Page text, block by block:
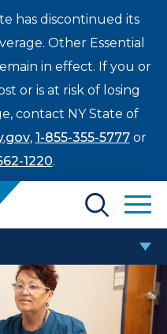
has discontinued its
Other Essential
in effect. If you or
or is at risk of losing
contact NY State of
, 1-855-355-5777or
1220.